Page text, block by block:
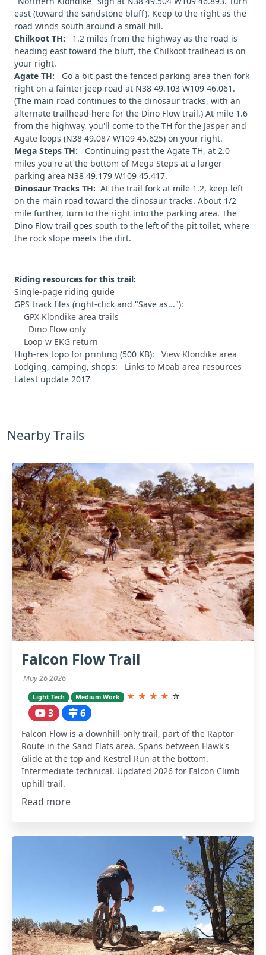
east (toward the sandstone bluff). Keep to the right as the
road winds south around a small hill.
Chilkoot TH:
1.2 miles from the highway as the road is
heading east toward the bluff, the Chilkoot trailhead is on
your right.
Agate TH:
Go a bit past the fenced parking area then fork
right on a fainter jeep road at N38 49.103 W109 46.061.
(The main road continues to the dinosaur tracks, with an
alternate trailhead here for the Dino Flow trail.) At mile 1.6
from the highway, you'll come to the TH for the Jasper and
Agate loops (N38 49.087 W109 45.625) on your right.
Mega Steps TH:
Continuing past the Agate TH, at 2.0
miles you're at the bottom of Mega Steps at a larger
parking area N38 49.179 W109 45.417.
Dinosaur Tracks TH: At the trail fork at mile 1.2, keep left
on the main road toward the dinosaur tracks. About 1/2
mile further, turn to the right into the parking area. The
Dino Flow trail goes south to the left of the pit toilet, where
the rock slope meets the dirt.
Riding resources for this trail:
Single-page riding guide
GPS track files (right-click and "Save as..."):
GPX Klondike area trails
Dino Flow only
Loop w EKG return
High-res topo for printing (500 KB): View Klondike area
Lodging, camping, shops: Links to Moab area resources
Latest update 2017
Nearby Trails
Falcon Flow Trail
May 26 2026
Light Tech Medium Work ★ ★ ★ ★ ☆
3 6
Falcon Flow is a downhill-only trail, part of the Raptor
Route in the Sand Flats area. Spans between Hawk's
Glide at the top and Kestrel Run at the bottom.
Intermediate technical. Updated 2026 for Falcon Climb
uphill trail.
Read more